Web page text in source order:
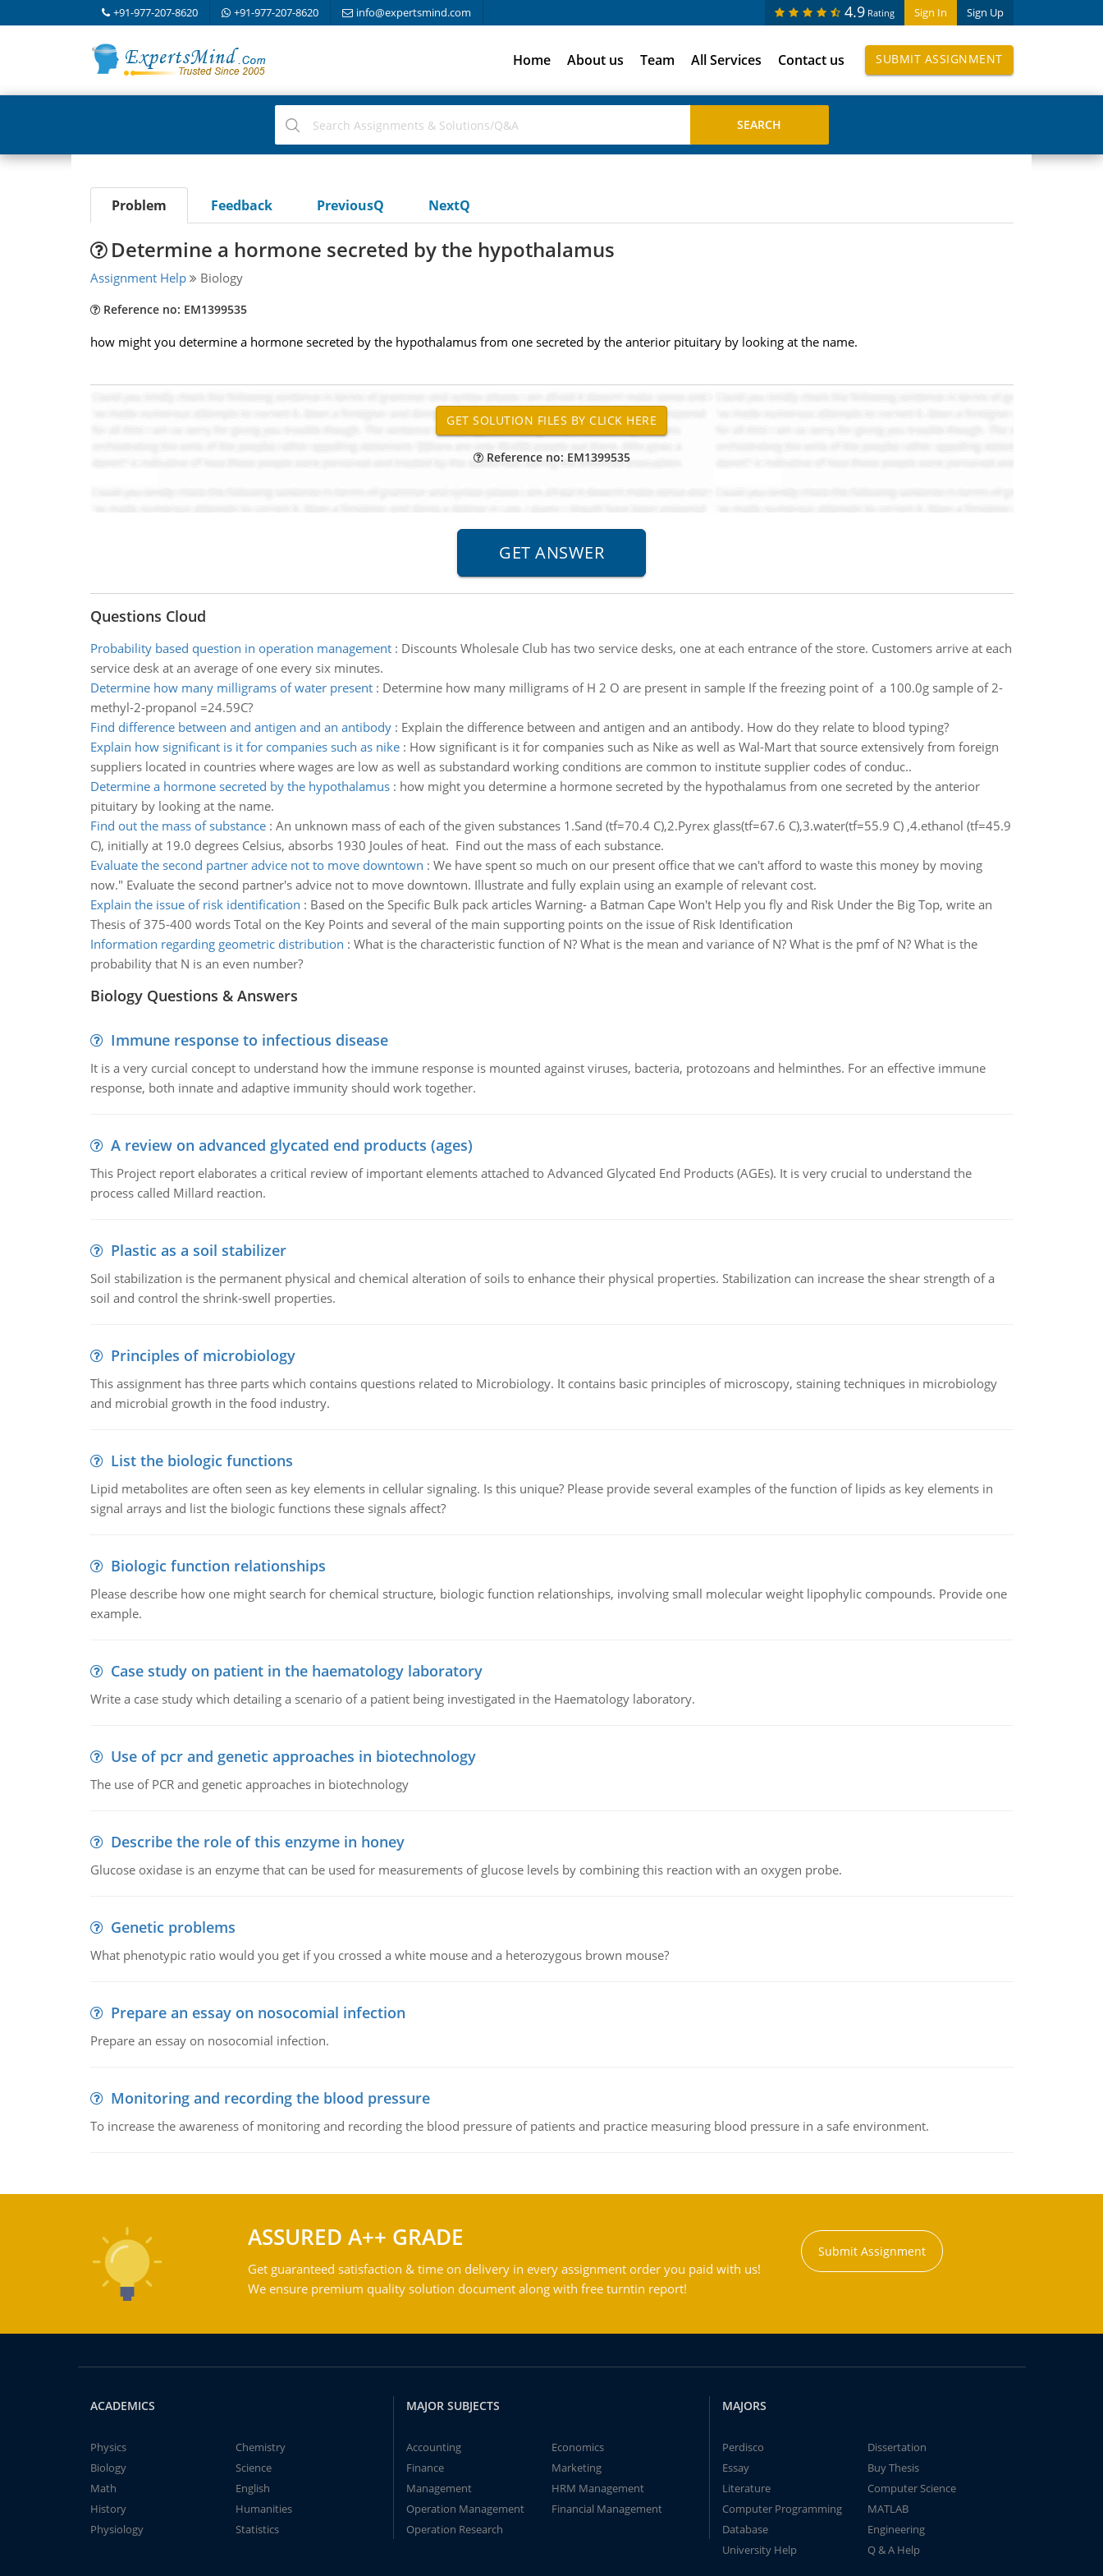
+91-977-207-8620 +91-977-207-8620 info@expertsmind.com Sign In Sign Up
4.9 Rating
Home About us Team All Services Contact us SUBMIT ASSIGNMENT
Problem Feedback PreviousQ NextQ
Determine a hormone secreted by the hypothalamus
Assignment Help Biology
Reference no: EM1399535
how might you determine a hormone secreted by the hypothalamus from one secreted by the anterior pituitary by looking at the name.
Reference no: EM1399535
Questions Cloud
Probability based question in operation management: Discounts Wholesale Club has two service desks, one at each entrance of the store. Customers arrive at each
service desk at an average of one every six minutes.
Determine how many milligrams of water present: Determine how many milligrams of H 2 O are present in sample If the freezing point of a 100.0g sample of 2-
methyl-2-propanol =24.59C?
Find difference between and antigen and an antibody: Explain the difference between and antigen and an antibody. How do they relate to blood typing?
Explain how significant is it for companies such as nike: How significant is it for companies such as Nike as well as Wal-Mart that source extensively from foreign
suppliers located in countries where wages are low as well as substandard working conditions are common to institute supplier codes of conduc..
Determine a hormone secreted by the hypothalamus: how might you determine a hormone secreted by the hypothalamus from one secreted by the anterior
pituitary by looking at the name.
Find out the mass of substance: An unknown mass of each of the given substances 1.Sand (tf=70.4 C),2.Pyrex glass(tf=67.6 C),3.water(tf=55.9 C) ,4.ethanol (tf=45.9
C), initially at 19.0 degrees Celsius, absorbs 1930 Joules of heat. Find out the mass of each substance.
Evaluate the second partner advice not to move downtown : We have spent so much on our present office that we can't afford to waste this money by moving
now." Evaluate the second partner's advice not to move downtown. Illustrate and fully explain using an example of relevant cost.
Explain the issue of risk identification : Based on the Specific Bulk pack articles Warning- a Batman Cape Won't Help you fly and Risk Under the Big Top, write an
Thesis of 375-400 words Total on the Key Points and several of the main supporting points on the issue of Risk Identification
Information regarding geometric distribution : What is the characteristic function of N? What is the mean and variance of N? What is the pmf of N? What is the
probability that N is an even number?
Biology Questions & Answers
Immune response to infectious disease
It is a very curcial concept to understand how the immune response is mounted against viruses, bacteria, protozoans and helminthes. For an effective immune
response, both innate and adaptive immunity should work together.
A review on advanced glycated end products (ages)
This Project report elaborates a critical review of important elements attached to Advanced Glycated End Products (AGEs). It is very crucial to understand the
process called Millard reaction.
Plastic as a soil stabilizer
Soil stabilization is the permanent physical and chemical alteration of soils to enhance their physical properties. Stabilization can increase the shear strength of a
soil and control the shrink-swell properties.
Principles of microbiology
This assignment has three parts which contains questions related to Microbiology. It contains basic principles of microscopy, staining techniques in microbiology
and microbial growth in the food industry.
List the biologic functions
Lipid metabolites are often seen as key elements in cellular signaling. Is this unique? Please provide several examples of the function of lipids as key elements in
signal arrays and list the biologic functions these signals affect?
Biologic function relationships
Please describe how one might search for chemical structure, biologic function relationships, involving small molecular weight lipophylic compounds. Provide one
example.
Case study on patient in the haematology laboratory
Write a case study which detailing a scenario of a patient being investigated in the Haematology laboratory.
Use of pcr and genetic approaches in biotechnology
The use of PCR and genetic approaches in biotechnology
Describe the role of this enzyme in honey
Glucose oxidase is an enzyme that can be used for measurements of glucose levels by combining this reaction with an oxygen probe.
Genetic problems
What phenotypic ratio would you get if you crossed a white mouse and a heterozygous brown mouse?
Prepare an essay on nosocomial infection
Prepare an essay on nosocomial infection.
Monitoring and recording the blood pressure
To increase the awareness of monitoring and recording the blood pressure of patients and practice measuring blood pressure in a safe environment.
ASSURED A++ GRADE
Get guaranteed satisfaction & time on delivery in every assignment order you paid with us!
We ensure premium quality solution document along with free turntin report!
Submit Assignment
ACADEMICS
Physics
Chemistry
Biology
Science
Math
English
History
Humanities
Physiology
Statistics
MAJOR SUBJECTS
Accounting
Economics
Finance
Marketing
Management
HRM Management
Operation Management
Financial Management
Operation Research
MAJORS
Perdisco
Dissertation
Essay
Buy Thesis
Literature
Computer Science
Computer Programming
MATLAB
Database
Engineering
University Help
Q & A Help